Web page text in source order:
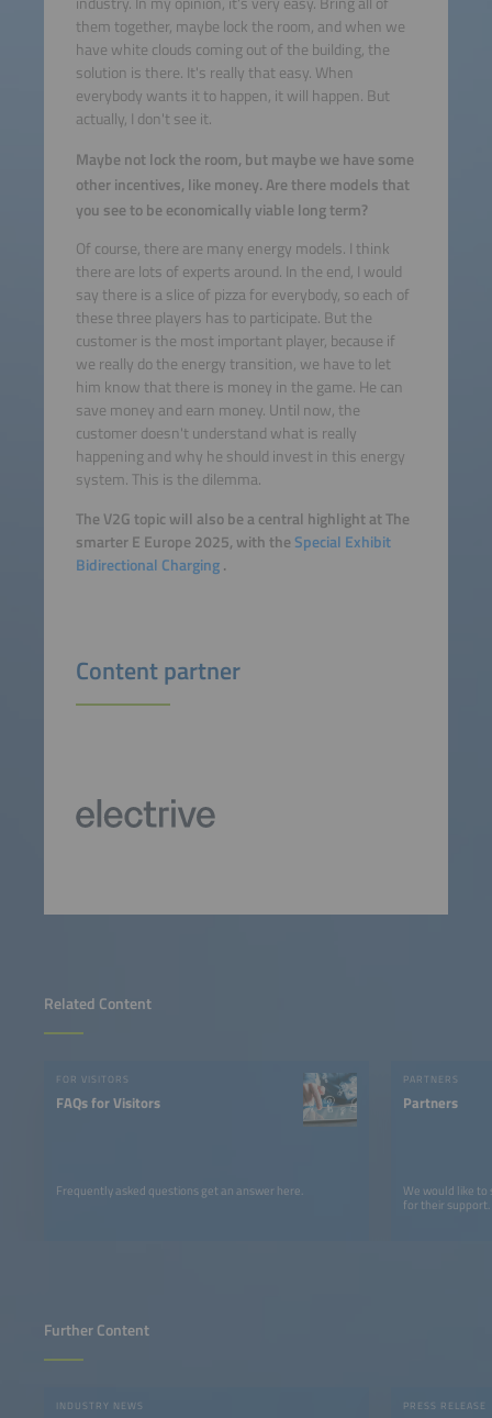
Related Content
FOR VISITORS
FAQs for Visitors
Frequently asked questions get an answer here.
PARTNERS
Partners
We would like
for their support.
them together, maybe lock the room, and when we
have white clouds coming out of the building, the
solution is there. It's really that easy. When
everybody wants it to happen, it will happen. But
actually, I don't see it.
Maybe not lock the room, but maybe we have some
other incentives, like money. Are there models that
you see to be economically viable long term?
Of course, there are many energy models. I think
there are lots of experts around. In the end, I would
say there is a slice of pizza for everybody, so each of
these three players has to participate. But the
customer is the most important player, because if
we really do the energy transition, we have to let
him know that there is money in the game. He can
save money and earn money. Until now, the
customer doesn't understand what is really
happening and why he should invest in this energy
system. This is the dilemma.
The V2G topic will also be a central highlight at The
smarter E Europe 2025, with the Special Exhibit
Bidirectional Charging.
Content partner
Further Content
INDUSTRY NEWS PRESS RELEASE